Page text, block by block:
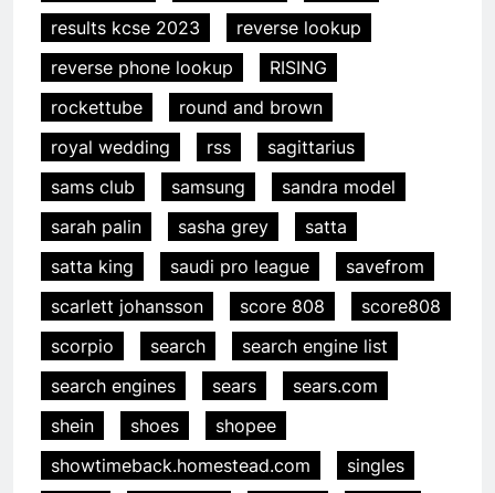
results kcse 2023
reverse lookup
reverse phone lookup
RISING
rockettube
round and brown
royal wedding
rss
sagittarius
sams club
samsung
sandra model
sarah palin
sasha grey
satta
satta king
saudi pro league
savefrom
scarlett johansson
score 808
score808
scorpio
search
search engine list
search engines
sears
sears.com
shein
shoes
shopee
showtimeback.homestead.com
singles